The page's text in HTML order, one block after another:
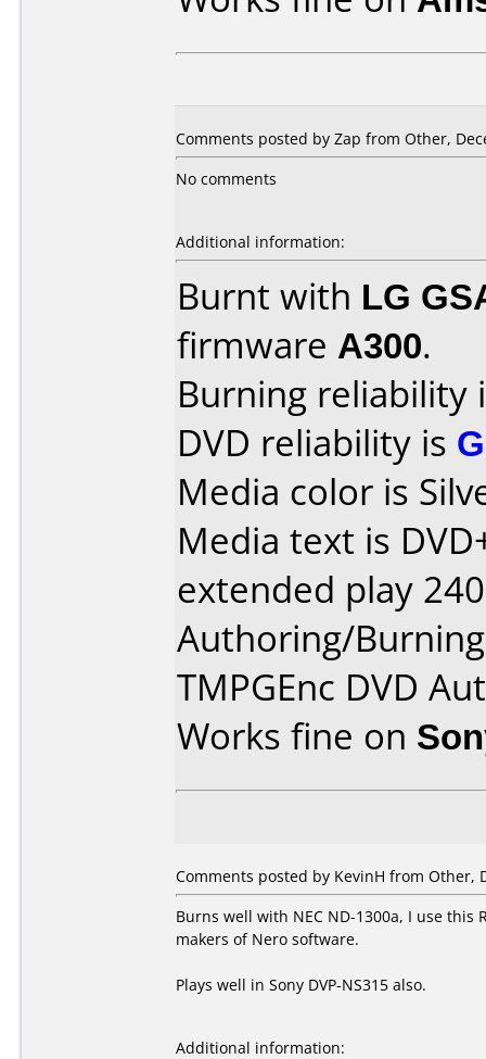
Comments posted by Zap from Other,
No comments
Additional information:
Burnt with LG
firmware A300.
Burning reliability
DVD reliability is
Media color is
Media text is
extended play
Authoring/
TMPGEnc DVD
Works fine on
Comments posted by KevinH from Other,
Burns well with NEC ND-1300a, I use this
makers of Nero software.
Plays well in Sony DVP-NS315 also.
Additional information: